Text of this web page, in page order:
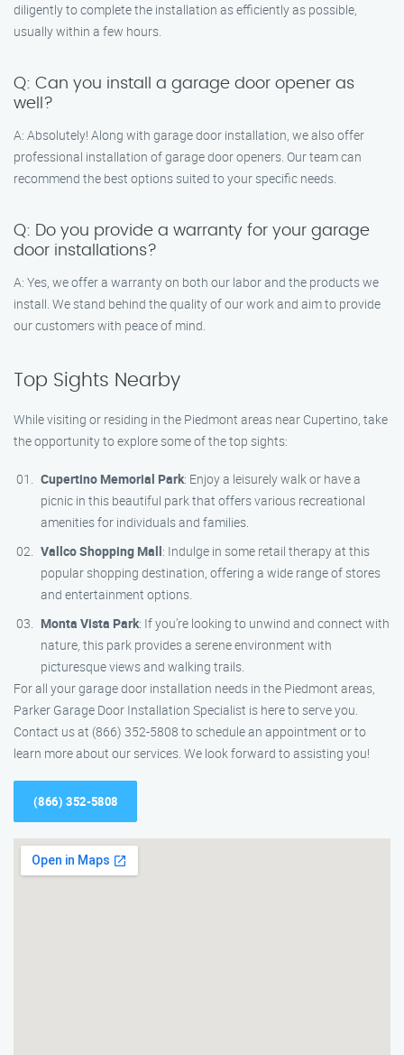
diligently to complete the installation as efficiently as possible,
usually within a few hours.
Q: Can you install a garage door opener as
well?
A: Absolutely! Along with garage door installation, we also offer
professional installation of garage door openers. Our team can
recommend the best options suited to your specific needs.
Q: Do you provide a warranty for your garage
door installations?
A: Yes, we offer a warranty on both our labor and the products we
install. We stand behind the quality of our work and aim to provide
our customers with peace of mind.
Top Sights Nearby
While visiting or residing in the Piedmont areas near Cupertino, take
the opportunity to explore some of the top sights:
Cupertino Memorial Park: Enjoy a leisurely walk or have a
picnic in this beautiful park that offers various recreational
amenities for individuals and families.
Vallco Shopping Mall: Indulge in some retail therapy at this
popular shopping destination, offering a wide range of stores
and entertainment options.
Monta Vista Park: If you’re looking to unwind and connect with
nature, this park provides a serene environment with
picturesque views and walking trails.
For all your garage door installation needs in the Piedmont areas,
Parker Garage Door Installation Specialist is here to serve you.
Contact us at (866) 352-5808 to schedule an appointment or to
learn more about our services. We look forward to assisting you!
(866) 352-5808